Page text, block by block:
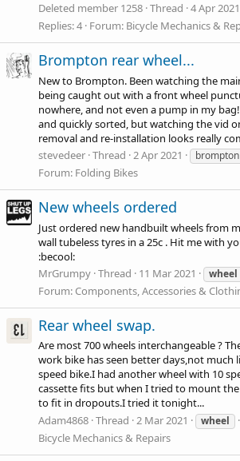
Deleted member 1258 Thread 4 Apr 2021
Replies: 4 Forum: Bicycle Mechanics &
Brompton rear wheel...
New to Brompton. Been watching the
being caught out with a front wheel
nowhere, and not even a pump in my
and quickly sorted, but watching the vid
removal and re-installation looks really
stevedeer Thread 2 Apr 2021 brompton
Forum: Folding Bikes
New wheels ordered
Just ordered new handbuilt wheels from
wall tubeless tyres in a 25c . Hit me with
:becool:
MrGrumpy Thread 11 Mar 2021 wheel
Forum: Components, Accessories &
Rear wheel swap.
Are most 700 wheels interchangeable ?
work bike has seen better days,not much
speed bike.I had another wheel with 10
cassette fits but when I tried to mount
to fit in dropouts.I tried it tonight...
Adam4868 Thread 2 Mar 2021 wheel
Bicycle Mechanics & Repairs